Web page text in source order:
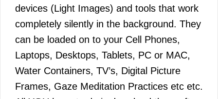
devices (Light Images) and tools that work
completely silently in the background. They
can be loaded on to your Cell Phones,
Laptops, Desktops, Tablets, PC or MAC,
Water Containers, TV’s, Digital Picture
Frames, Gaze Meditation Practices etc etc.